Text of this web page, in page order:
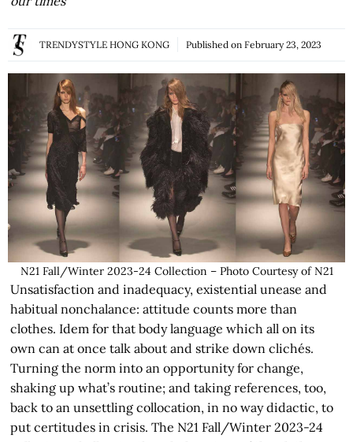
TRENDYSTYLE HONG KONG Published on February 23, 2023
N21 Fall/Winter 2023-24 Collection – Photo Courtesy of N21
Unsatisfaction and inadequacy, existential unease and
habitual nonchalance: attitude counts more than
clothes. Idem for that body language which all on its
own can at once talk about and strike down clichés.
Turning the norm into an opportunity for change,
shaking up what’s routine; and taking references, too,
back to an unsettling collocation, in no way didactic, to
put certitudes in crisis. The N21 Fall/Winter 2023-24